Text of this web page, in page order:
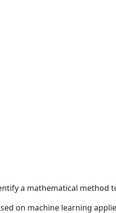
a mathematical method
on machine learning